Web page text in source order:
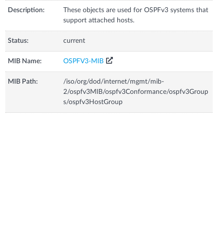
Description:
These objects are used for OSPFv3 systems that
support attached hosts.
Status: current
MIB Name: OSPFV3-MIB
MIB Path:
/iso/org/dod/internet/mgmt/mib-
2/ospfv3MIB/ospfv3Conformance/ospfv3Group
s/ospfv3HostGroup